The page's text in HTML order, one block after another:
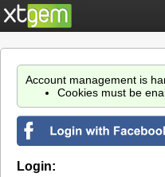
Account management is
Cookies must be
Login: